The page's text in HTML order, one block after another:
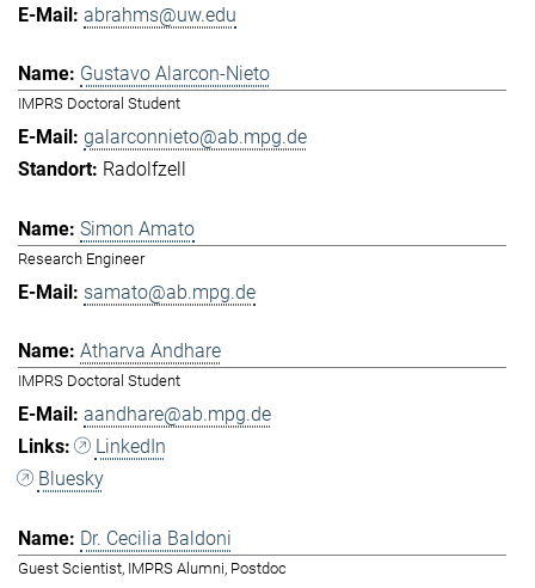
abrahms@uw.edu
Gustavo Alarcon-Nieto
IMPRS Doctoral Student
galarconnieto@ab.mpg.de
Radolfzell
Simon Amato
Research Engineer
samato@ab.mpg.de
Atharva Andhare
IMPRS Doctoral Student
aandhare@ab.mpg.de
LinkedIn
Bluesky
Dr. Cecilia Baldoni
Guest Scientist, IMPRS Alumni, Postdoc